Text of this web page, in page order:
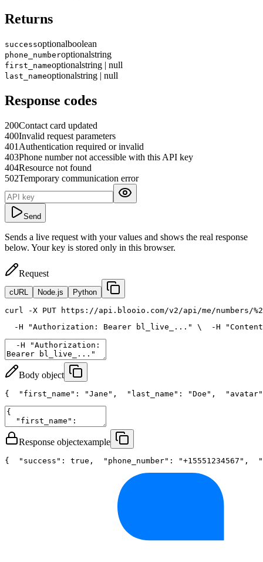
Returns
successoptionalboolean
phone_numberoptionalstring
first_nameoptionalstring | null
last_nameoptionalstring | null
Response codes
200Contact card updated
400Invalid request parameters
401 Authentication required or invalid
403Phone number not accessible with this API key
404Resource not found
502Temporary communication error
Send
Sends a live request with your values and shows the real response
below. Your key is stored only in this browser.
Request
cURL Node.js Python
curl
-X PUT https://api.blooio.com/v2/api/me/numbers/
  -H
"Authorization: Bearer bl_live_..." \
  -H
Body object
{ "first_name" : "Jane" , "last_name" : "Doe" , "avatar"
Response objectexample
{ "success" : true , "phone_number" : "+15551234567" ,